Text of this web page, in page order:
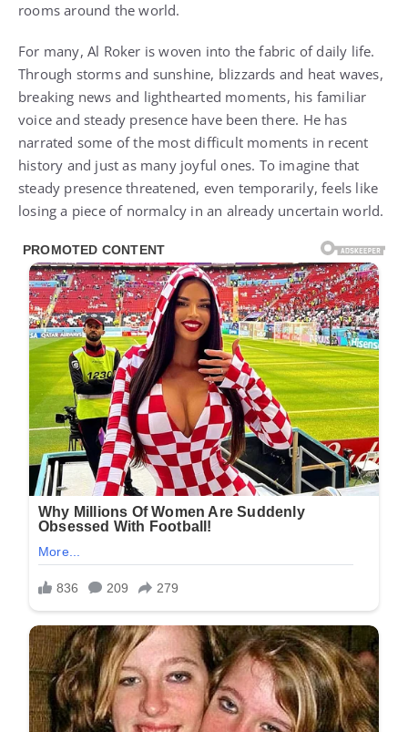
rooms around the world.
For many, Al Roker is woven into the fabric of daily life.
Through storms and sunshine, blizzards and heat waves,
breaking news and lighthearted moments, his familiar
voice and steady presence have been there. He has
narrated some of the most difficult moments in recent
history and just as many joyful ones. To imagine that
steady presence threatened, even temporarily, feels like
losing a piece of normalcy in an already uncertain world.